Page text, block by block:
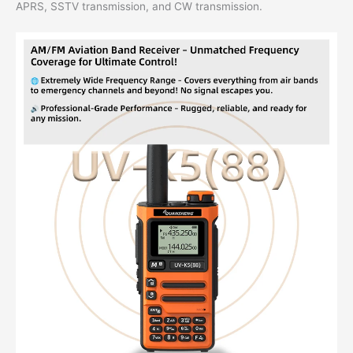
APRS, SSTV transmission, and CW transmission.